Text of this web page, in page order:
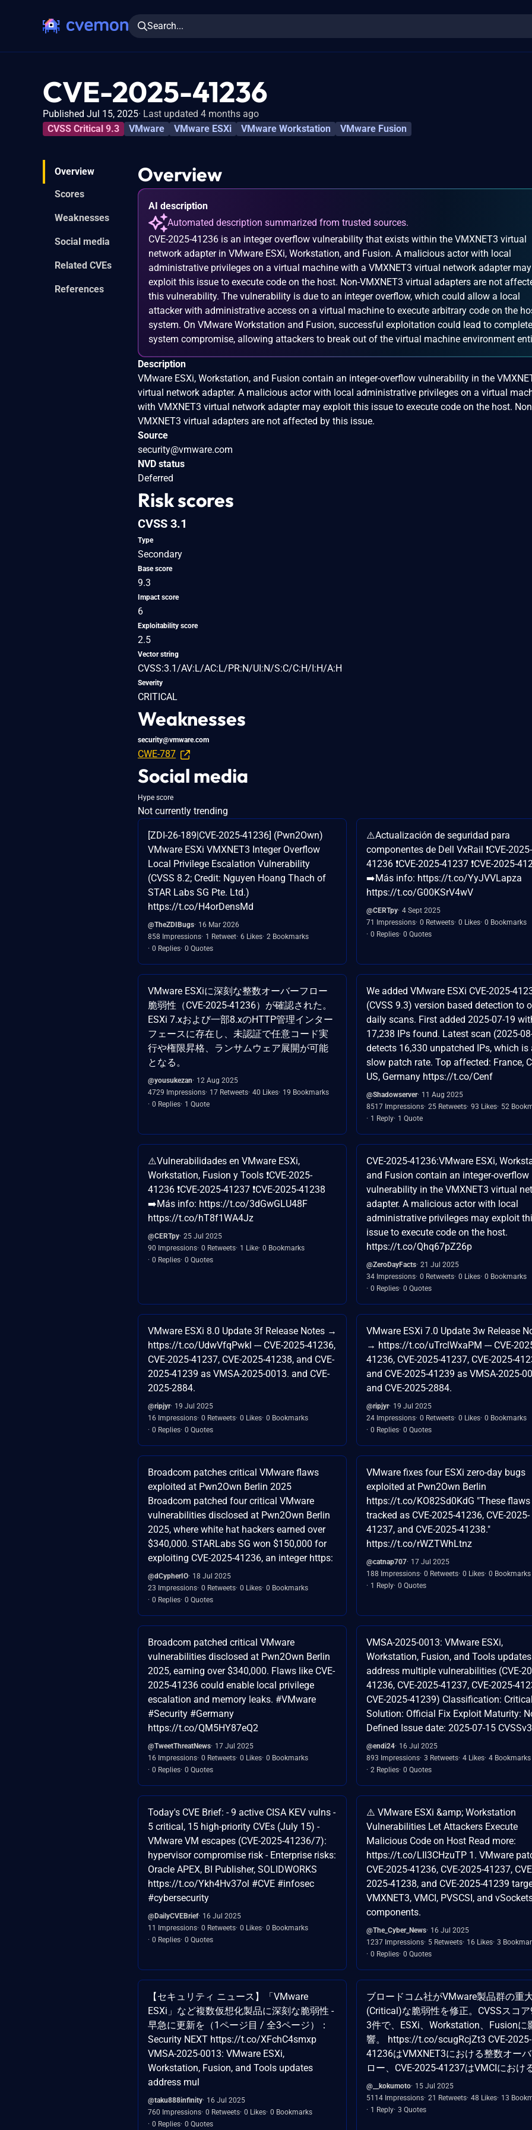
Search...
CVE-2025-41236
Published Jul 15, 2025 Last updated 4 months ago
CVSS Critical 9.3
VMware VMware ESXi VMware Workstation VMware Fusion
Overview
Scores
Weaknesses
Social media
Related CVEs
References
Overview
AI description
Automated description summarized from trusted sources.
CVE-2025-41236 is an integer overflow vulnerability that exists within the VMXNET3 virtual
network adapter in VMware ESXi, Workstation, and Fusion. A malicious actor with local
administrative privileges on a virtual machine with a VMXNET3 virtual network adapter may
exploit this issue to execute code on the host. Non-VMXNET3 virtual adapters are not
this vulnerability. The vulnerability is due to an integer overflow, which could allow a local
attacker with administrative access on a virtual machine to execute arbitrary code on the
system. On VMware Workstation and Fusion, successful exploitation could lead to
system compromise, allowing attackers to break out of the virtual machine environment
Description
VMware ESXi, Workstation, and Fusion contain an integer-overflow vulnerability in the
virtual network adapter. A malicious actor with local administrative privileges on a virtual
with VMXNET3 virtual network adapter may exploit this issue to execute code on the host. Non
VMXNET3 virtual adapters are not affected by this issue.
Source
security@vmware.com
NVD status
Deferred
Risk scores
CVSS 3.1
Type
Secondary
Base score
9.3
Impact score
6
Exploitability score
2.5
Vector string
CVSS:3.1/AV:L/AC:L/PR:N/UI:N/S:C/C:H/I:H/A:H
Severity
CRITICAL
Weaknesses
security@vmware.com
CWE-787
Social media
Hype score
Not currently trending
[ZDI-26-189|CVE-2025-41236] (Pwn2Own)
VMware ESXi VMXNET3 Integer Overflow
Local Privilege Escalation Vulnerability
(CVSS 8.2; Credit: Nguyen Hoang Thach of
STAR Labs SG Pte. Ltd.)
https://t.co/H4orDensMd
@TheZDIBugs 16 Mar 2026
858 Impressions 1 Retweet 6 Likes 2 Bookmarks
0 Replies 0 Quotes
⚠️Actualización de seguridad para
componentes de Dell VxRail ❗CVE-2025-
41236 ❗CVE-2025-41237 ❗CVE-2025-
➡️Más info: https://t.co/YyJVVLapza
https://t.co/G00KSrV4wV
@CERTpy 4 Sept 2025
71 Impressions 0 Retweets 0 Likes 0 Bookmarks
0 Replies 0 Quotes
VMware ESXiに深刻な整数オーバーフロー
脆弱性（CVE-2025-41236）が確認された。
ESXi 7.xおよび一部8.xのHTTP管理インター
フェースに存在し、未認証で任意コード実
行や権限昇格、ランサムウェア展開が可能
となる。
@yousukezan
12 Aug 2025
4729 Impressions 17 Retweets 40 Likes 19 Bookmarks
0 Replies 1 Quote
We added VMware ESXi CVE-2025-
(CVSS 9.3) version based detection to
daily scans. First added 2025-07-19
17,238 IPs found. Latest scan (2025-
detects 16,330 unpatched IPs, which is
slow patch rate. Top affected: France,
US, Germany https://t.co/Cenf
@Shadowserver 11 Aug 2025
8517 Impressions 25 Retweets 93 Likes 52
1 Reply 1 Quote
⚠️Vulnerabilidades en VMware ESXi,
Workstation, Fusion y Tools ❗CVE-2025-
41236 ❗CVE-2025-41237 ❗CVE-2025-41238
➡️Más info: https://t.co/3dGwGLU48F
https://t.co/hT8f1WA4Jz
@CERTpy 25 Jul 2025
90 Impressions 0 Retweets 1 Like 0 Bookmarks
0 Replies 0 Quotes
CVE-2025-41236:VMware ESXi,
and Fusion contain an integer-overflow
vulnerability in the VMXNET3 virtual
adapter. A malicious actor with local
administrative privileges may exploit
issue to execute code on the host.
https://t.co/Qhq67pZ26p
@ZeroDayFacts 21 Jul 2025
34 Impressions 0 Retweets 0 Likes 0 Bookmarks
0 Replies 0 Quotes
VMware ESXi 8.0 Update 3f Release Notes →
https://t.co/UdwVfqPwkl --- CVE-2025-41236,
CVE-2025-41237, CVE-2025-41238, and CVE-
2025-41239 as VMSA-2025-0013. and CVE-
2025-2884.
@ripjyr 19 Jul 2025
16 Impressions 0 Retweets 0 Likes 0 Bookmarks
0 Replies 0 Quotes
VMware ESXi 7.0 Update 3w Release
→ https://t.co/uTrclWxaPM --- CVE-
41236, CVE-2025-41237, CVE-2025-
and CVE-2025-41239 as VMSA-2025-
and CVE-2025-2884.
@ripjyr 19 Jul 2025
24 Impressions 0 Retweets 0 Likes 0 Bookmarks
0 Replies 0 Quotes
Broadcom patches critical VMware flaws
exploited at Pwn2Own Berlin 2025
Broadcom patched four critical VMware
vulnerabilities disclosed at Pwn2Own Berlin
2025, where white hat hackers earned over
$340,000. STARLabs SG won $150,000 for
exploiting CVE-2025-41236, an integer https:
@dCypherIO 18 Jul 2025
23 Impressions 0 Retweets 0 Likes 0 Bookmarks
0 Replies 0 Quotes
VMware fixes four ESXi zero-day bugs
exploited at Pwn2Own Berlin
https://t.co/KO82Sd0KdG "These flaws
tracked as CVE-2025-41236, CVE-2025-
41237, and CVE-2025-41238."
https://t.co/rWZTWhLtnz
@catnap707 17 Jul 2025
188 Impressions 0 Retweets 0 Likes 0 Bookmarks
1 Reply 0 Quotes
Broadcom patched critical VMware
vulnerabilities disclosed at Pwn2Own Berlin
2025, earning over $340,000. Flaws like CVE-
2025-41236 could enable local privilege
escalation and memory leaks. #VMware
#Security #Germany
https://t.co/QM5HY87eQ2
@TweetThreatNews 17 Jul 2025
16 Impressions 0 Retweets 0 Likes 0 Bookmarks
0 Replies 0 Quotes
VMSA-2025-0013: VMware ESXi,
Workstation, Fusion, and Tools updates
address multiple vulnerabilities (CVE-
41236, CVE-2025-41237, CVE-2025-
CVE-2025-41239) Classification: Critical
Solution: Official Fix Exploit Maturity:
Defined Issue date: 2025-07-15
@endi24 16 Jul 2025
893 Impressions 3 Retweets 4 Likes 4 Bookmarks
2 Replies 0 Quotes
Today's CVE Brief: - 9 active CISA KEV vulns -
5 critical, 15 high-priority CVEs (July 15) -
VMware VM escapes (CVE-2025-41236/7):
hypervisor compromise risk - Enterprise risks:
Oracle APEX, BI Publisher, SOLIDWORKS
https://t.co/Ykh4Hv37ol #CVE #infosec
#cybersecurity
@DailyCVEBrief 16 Jul 2025
11 Impressions 0 Retweets 0 Likes 0 Bookmarks
0 Replies 0 Quotes
⚠️ VMware ESXi &amp; Workstation
Vulnerabilities Let Attackers Execute
Malicious Code on Host Read more:
https://t.co/LIl3CHzuTP 1. VMware
CVE-2025-41236, CVE-2025-41237,
2025-41238, and CVE-2025-41239
VMXNET3, VMCI, PVSCSI, and
components.
@The_Cyber_News 16 Jul 2025
1237 Impressions 5 Retweets 16 Likes 3
0 Replies 0 Quotes
【セキュリティ ニュース】「VMware
ESXi」など複数仮想化製品に深刻な脆弱性 -
早急に更新を（1ページ目 / 全3ページ）：
Security NEXT https://t.co/XFchC4smxp
VMSA-2025-0013: VMware ESXi,
Workstation, Fusion, and Tools updates
address mul
@taku888infinity 16 Jul 2025
760 Impressions 0 Retweets 0 Likes 0 Bookmarks
0 Replies 0 Quotes
ブロードコム社がVMware製品群の重
(Critical)な脆弱性を修正。CVSSスコ
3件で、ESXi、Workstation、Fusionに
響。 https://t.co/scugRcjZt3 CVE-2025-
41236はVMXNET3における整数オー
ロー、CVE-2025-41237はVMCIにおけ
@__kokumoto 15 Jul 2025
5114 Impressions 21 Retweets 48 Likes 13
1 Reply 3 Quotes